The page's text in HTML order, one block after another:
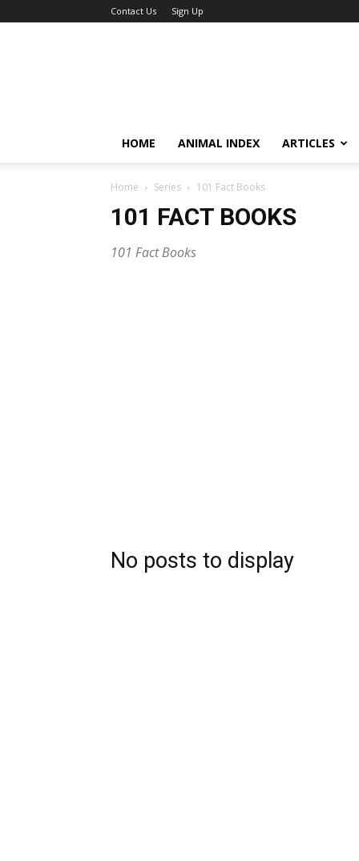
Contact Us Sign Up
HOME ANIMAL INDEX ARTICLES
Home Series 101 Fact Books
101 FACT BOOKS
101 Fact Books
No posts to display